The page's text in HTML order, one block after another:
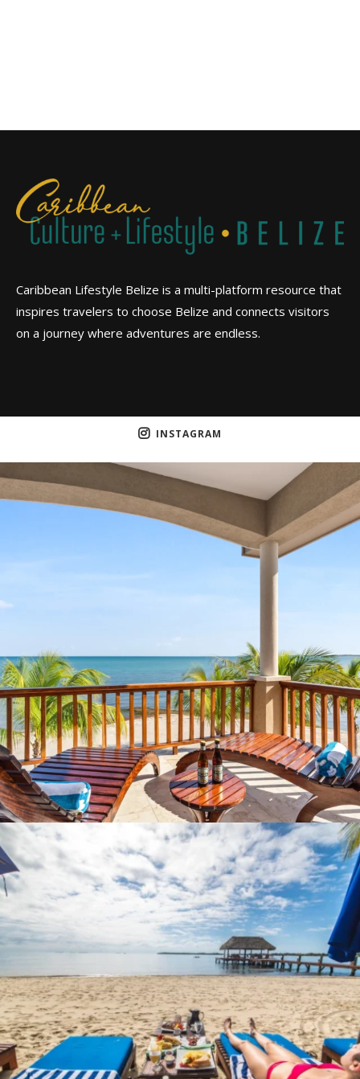
Caribbean Lifestyle Belize is a multi-platform resource that
inspires travelers to choose Belize and connects visitors
on a journey where adventures are endless.
INSTAGRAM